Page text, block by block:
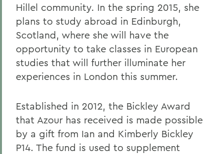
Hillel community. In the spring 2015, she
plans to study abroad in Edinburgh,
Scotland, where she will have the
opportunity to take classes in European
studies that will further illuminate her
experiences in London this summer.
Established in 2012, the Bickley Award
that Azour has received is made possible
by a gift from Ian and Kimberly Bickley
P14. The fund is used to supplement